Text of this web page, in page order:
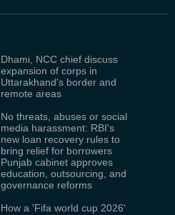
Dhami, NCC chief discuss
expansion of corps in
Uttarakhand's border and
remote areas
No threats, abuses or social
media harassment: RBI's
new loan recovery rules to
bring relief for borrowers
Punjab cabinet approves
education, outsourcing, and
governance reforms
How a 'Fifa world cup 2026'